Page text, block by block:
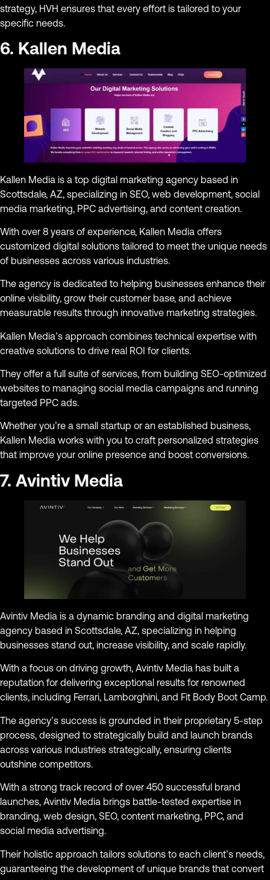
strategy, HVH ensures that every effort is tailored to your
specific needs.
6. Kallen Media
Kallen Media is a top digital marketing agency based in
Scottsdale, AZ, specializing in SEO, web development, social
media marketing, PPC advertising, and content creation.
With over 8 years of experience, Kallen Media offers
customized digital solutions tailored to meet the unique needs
of businesses across various industries.
The agency is dedicated to helping businesses enhance their
online visibility, grow their customer base, and achieve
measurable results through innovative marketing strategies.
Kallen Media’s approach combines technical expertise with
creative solutions to drive real ROI for clients.
They offer a full suite of services, from building SEO-optimized
websites to managing social media campaigns and running
targeted PPC ads.
Whether you’re a small startup or an established business,
Kallen Media works with you to craft personalized strategies
that improve your online presence and boost conversions.
7. Avintiv Media
Avintiv Media is a dynamic branding and digital marketing
agency based in Scottsdale, AZ, specializing in helping
businesses stand out, increase visibility, and scale rapidly.
With a focus on driving growth, Avintiv Media has built a
reputation for delivering exceptional results for renowned
clients, including Ferrari, Lamborghini, and Fit Body Boot Camp.
The agency’s success is grounded in their proprietary 5-step
process, designed to strategically build and launch brands
across various industries strategically, ensuring clients
outshine competitors.
With a strong track record of over 450 successful brand
launches, Avintiv Media brings battle-tested expertise in
branding, web design, SEO, content marketing, PPC, and
social media advertising.
Their holistic approach tailors solutions to each client’s needs,
guaranteeing the development of unique brands that convert